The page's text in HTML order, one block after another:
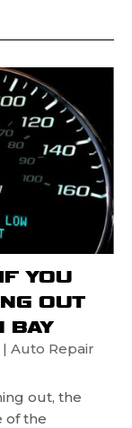
YOU
OUT
BAY
| Auto Repair
out, the
of the